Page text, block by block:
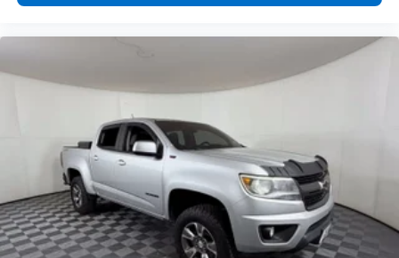
They allow you to place the restraint at the correct
adjustable front seat head restraints.
height of safety. One size doesn’t fit all when it
comes to keeping you safe, and that’s why there
are height adjustable rear seat head restraints.
They allow you to place the restraint at the correct
height behind your head, providing greater neck
protection in the event of a collision. Get it to the
right place for the right time with height
adjustable rear seat head restraints.